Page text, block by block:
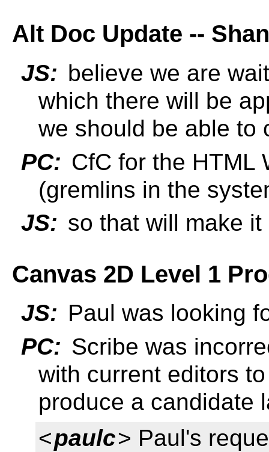
Alt Doc Update --
JS: believe we are
which there will be
we should be able to
PC: CfC for the HTML
(gremlins in the
JS: so that will make
Canvas 2D Level 1
JS: Paul was looking
PC: Scribe was
with current editors
produce a candidate
<paulc> Paul's